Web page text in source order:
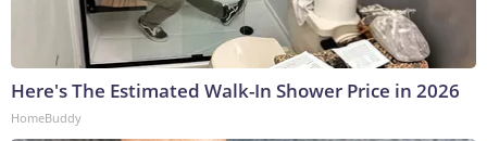
Here's The Estimated Walk-In Shower Price in 2026
HomeBuddy